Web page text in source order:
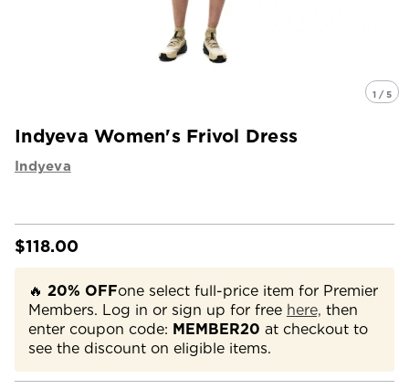
1 / 5
Indyeva Women's Frivol Dress
Indyeva
$118.00
🔥 20% OFFone select full-price item for Premier
Members. Log in or sign up for free here, then
enter coupon code: MEMBER20 at checkout to
see the discount on eligible items.